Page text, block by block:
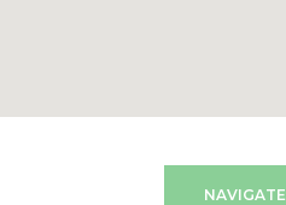
NAVIGATE